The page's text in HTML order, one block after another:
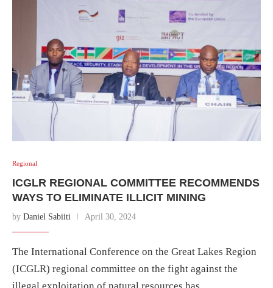
Regional
ICGLR REGIONAL COMMITTEE RECOMMENDS
WAYS TO ELIMINATE ILLICIT MINING
by Daniel Sabiiti April 30, 2024
The International Conference on the Great Lakes Region
(ICGLR) regional committee on the fight against the